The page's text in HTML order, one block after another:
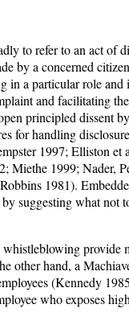
to refer to an act of
by a concerned
in a particular role
and facilitating
principled dissent
for handling
1997; Elliston
Miethe 1999; Nader,
1981).
suggesting what not
provide
other hand, a
(Kennedy
who exposes